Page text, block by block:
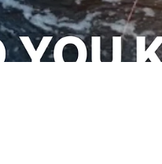
For over 20 years, the
fought for justice and
they will finally hear the
LIVE on Manushya’s